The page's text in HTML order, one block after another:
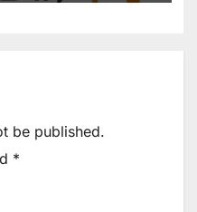
be published.
*